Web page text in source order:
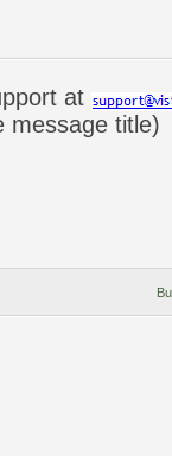
at
message title)